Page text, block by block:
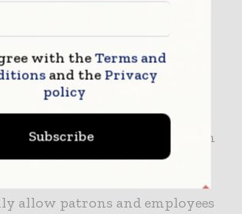
Spaces
not be the first item that
sprawling commercial
exterior spaces provide an
to optimizing building
Exterior areas of the
allow patrons and employees
with theTerms and
and thePrivacy
policy
Subscribe